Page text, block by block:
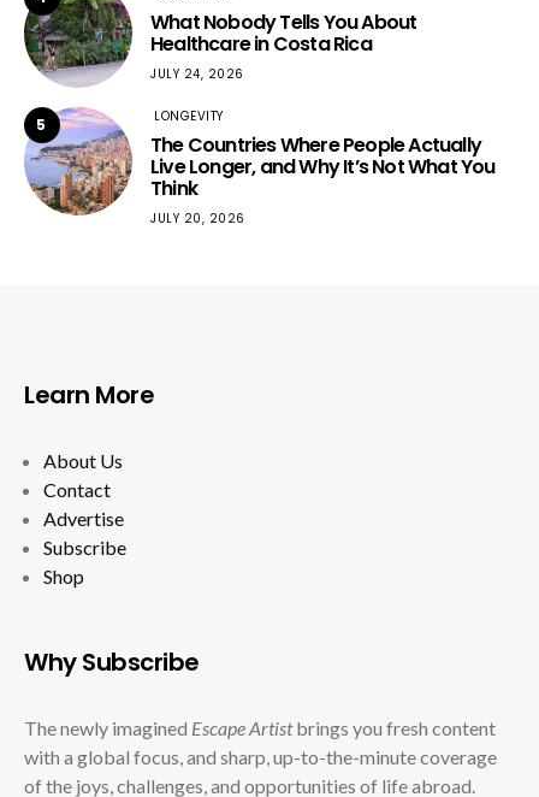
What Nobody Tells You About
Healthcare in Costa Rica
JULY 24, 2026
5 LONGEVITY
The Countries Where People Actually
Live Longer, and Why It’s Not What You
Think
JULY 20, 2026
Learn More
About Us
Contact
Advertise
Subscribe
Shop
Why Subscribe
The newly imagined Escape Artistbrings you fresh content
with a global focus, and sharp, up-to-the-minute coverage
of the joys, challenges, and opportunities of life abroad.